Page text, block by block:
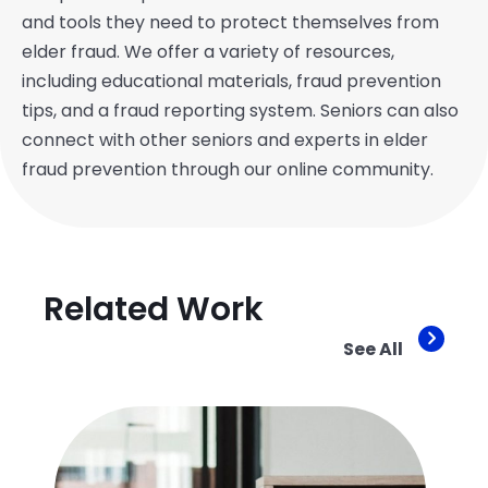
and tools they need to protect themselves from
elder fraud. We offer a variety of resources,
including educational materials, fraud prevention
tips, and a fraud reporting system. Seniors can also
connect with other seniors and experts in elder
fraud prevention through our online community.
Related Work
See All